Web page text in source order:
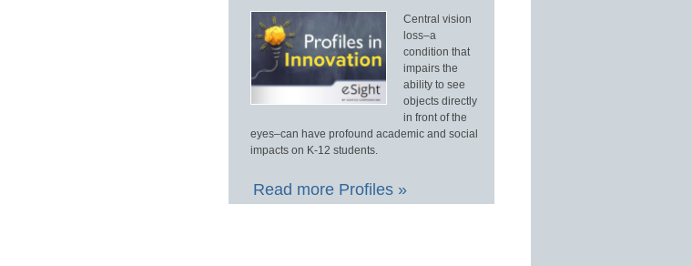
Central vision
loss–a
condition that
impairs the
ability to see
objects directly
in front of the
eyes–can have profound academic and social
impacts on K-12 students.
Read more Profiles »